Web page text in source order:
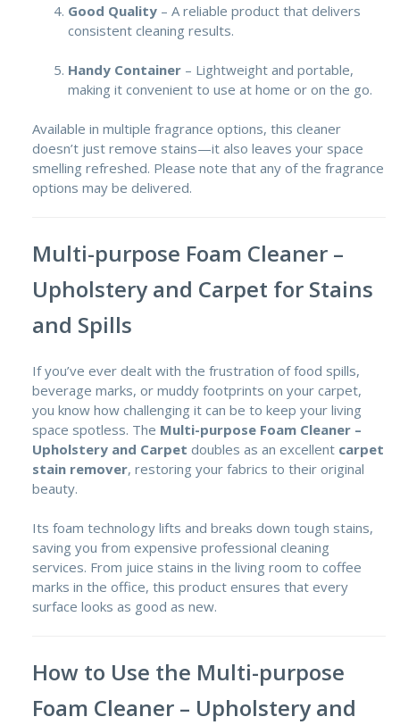
Good Quality – A reliable product that delivers
consistent cleaning results.
Handy Container – Lightweight and portable,
making it convenient to use at home or on the go.
Available in multiple fragrance options, this cleaner
doesn’t just remove stains—it also leaves your space
smelling refreshed. Please note that any of the fragrance
options may be delivered.
Multi-purpose Foam Cleaner –
Upholstery and Carpet for Stains
and Spills
If you’ve ever dealt with the frustration of food spills,
beverage marks, or muddy footprints on your carpet,
you know how challenging it can be to keep your living
space spotless. The Multi-purpose Foam Cleaner –
Upholstery and Carpet doubles as an excellent carpet
stain remover, restoring your fabrics to their original
beauty.
Its foam technology lifts and breaks down tough stains,
saving you from expensive professional cleaning
services. From juice stains in the living room to coffee
marks in the office, this product ensures that every
surface looks as good as new.
How to Use the Multi-purpose
Foam Cleaner – Upholstery and